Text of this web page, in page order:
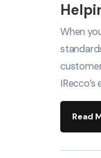
When
IRecco’s
Read